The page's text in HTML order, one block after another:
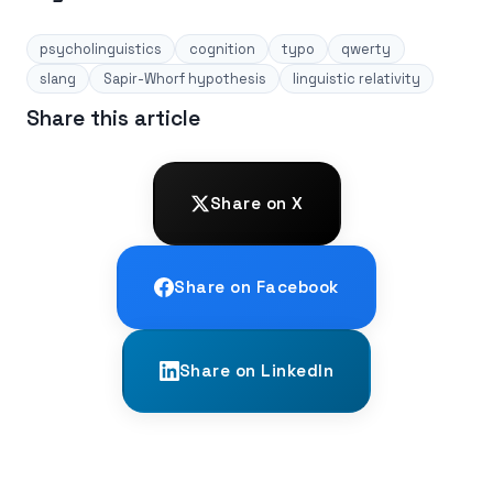
psycholinguistics cognition typo
qwerty
slang
Sapir-Whorf hypothesis linguistic relativity
Share this article
Share on X
Share on Facebook
Share on LinkedIn